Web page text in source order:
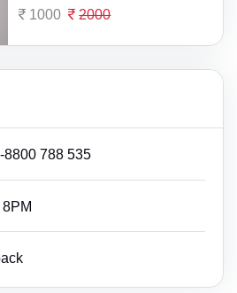
1000 2000
8800 788 535